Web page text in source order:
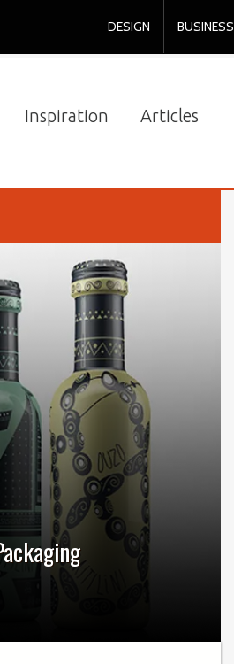
DESIGN BUSINESS
Inspiration Articles